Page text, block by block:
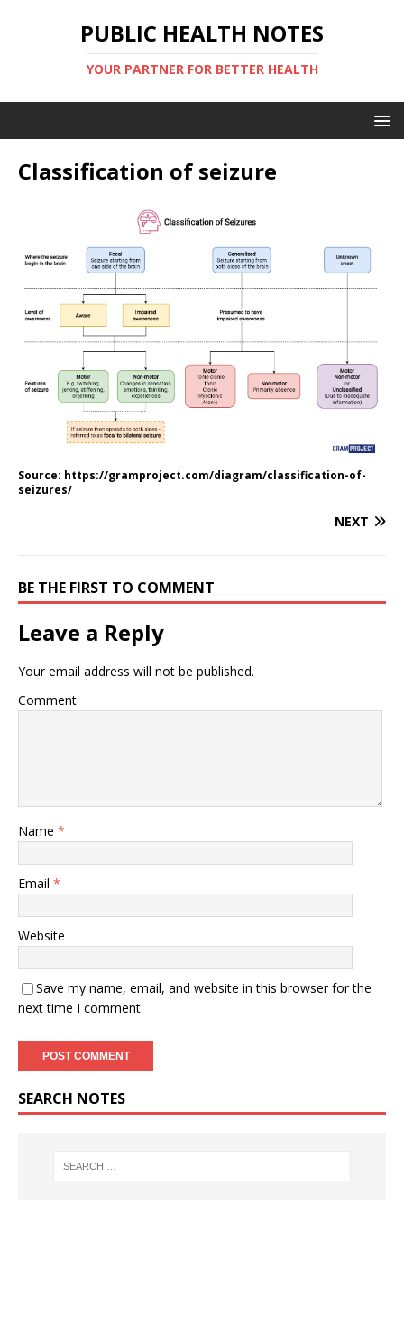
PUBLIC HEALTH NOTES
YOUR PARTNER FOR BETTER HEALTH
Classification of seizure
Source: https://gramproject.com/diagram/classification-of-
seizures/
NEXT
BE THE FIRST TO COMMENT
Leave a Reply
Your email address will not be published.
Comment
Name *
Email *
Website
Save my name, email, and website in this browser for the
next time I comment.
SEARCH NOTES